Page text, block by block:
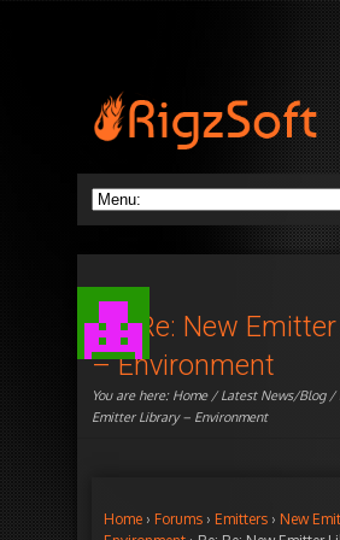
Re: Re: New
– Environment
You are here: Home/Latest News/Blog/
Emitter Library – Environment
Home › Forums › Emitters › New